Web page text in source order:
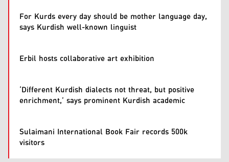
For Kurds every day should be mother language day,
says Kurdish well-known linguist
Erbil hosts collaborative art exhibition
‘Different Kurdish dialects not threat, but positive
enrichment,’ says prominent Kurdish academic
Sulaimani International Book Fair records 500k
visitors